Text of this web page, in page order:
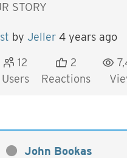
STORY
by Jeller 4 years ago
12
Users
2
Reactions
John Bookas